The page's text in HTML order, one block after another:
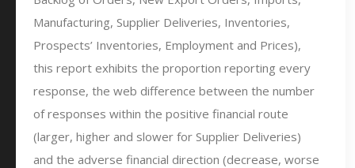
Manufacturing, Supplier Deliveries, Inventories,
Prospects’ Inventories, Employment and Prices),
this report exhibits the proportion reporting every
response, the web difference between the number
of responses within the positive financial route
(larger, higher and slower for Supplier Deliveries)
and the adverse financial direction (decrease, worse